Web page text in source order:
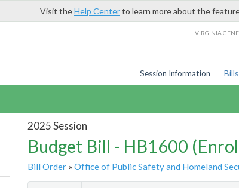
Visit theHelp Centerto learn more about the
VIRGINIA
Session Information
2025 Session
Budget Bill - HB1600
Bill Order» Office of Public Safety and Homeland